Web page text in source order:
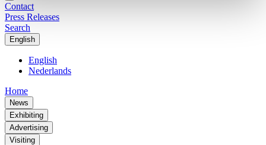
Contact
Press Releases
Search
English
English
Nederlands
Home
News
Exhibiting
Advertising
Visiting